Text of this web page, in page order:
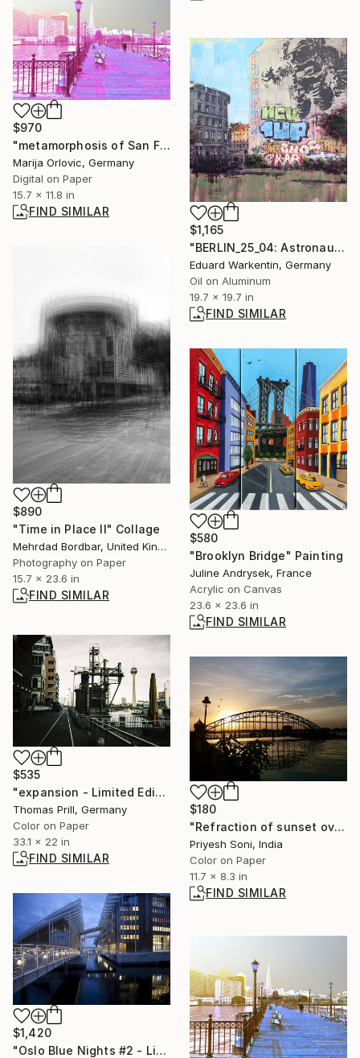
$970
"metamorphosis of San Francisco 022 Limited Edition 1of1" Photograph
Marija Orlovic, Germany
Digital on Paper
15.7 x 11.8 in
FIND SIMILAR
$1,165
"BERLIN_25_04: Astronaut Cosmonaut" Painting
Eduard Warkentin, Germany
Oil on Aluminum
19.7 x 19.7 in
FIND SIMILAR
$890
"Time in Place II" Collage
Mehrdad Bordbar, United Kingdom
Photography on Paper
15.7 x 23.6 in
FIND SIMILAR
$580
"Brooklyn Bridge" Painting
Juline Andrysek, France
Acrylic on Canvas
23.6 x 23.6 in
FIND SIMILAR
$535
"expansion - Limited Edition of 25 + 2 APs" Photograph
Thomas Prill, Germany
Color on Paper
33.1 x 22 in
FIND SIMILAR
$180
"Refraction of sunset over the bridge - Limited Edition of 1" Photograph
Priyesh Soni, India
Color on Paper
11.7 x 8.3 in
FIND SIMILAR
$1,420
"Oslo Blue Nights #2 - Limited edition 4 of 4" Photograph